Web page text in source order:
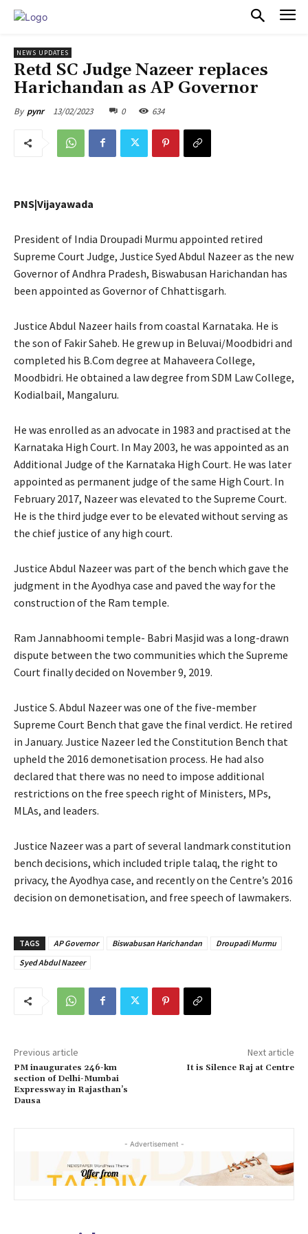
NEWS UPDATES
Retd SC Judge Nazeer replaces
Harichandan as AP Governor
By pynr 13/02/2023 0 634
PNS|Vijayawada
President of India Droupadi Murmu appointed retired
Supreme Court Judge, Justice Syed Abdul Nazeer as the new
Governor of Andhra Pradesh, Biswabusan Harichandan has
been appointed as Governor of Chhattisgarh.
Justice Abdul Nazeer hails from coastal Karnataka. He is
the son of Fakir Saheb. He grew up in Beluvai/Moodbidri and
completed his B.Com degree at Mahaveera College,
Moodbidri. He obtained a law degree from SDM Law College,
Kodialbail, Mangaluru.
He was enrolled as an advocate in 1983 and practised at the
Karnataka High Court. In May 2003, he was appointed as an
Additional Judge of the Karnataka High Court. He was later
appointed as permanent judge of the same High Court. In
February 2017, Nazeer was elevated to the Supreme Court.
He is the third judge ever to be elevated without serving as
the chief justice of any high court.
Justice Abdul Nazeer was part of the bench which gave the
judgment in the Ayodhya case and paved the way for the
construction of the Ram temple.
Ram Jannabhoomi temple- Babri Masjid was a long-drawn
dispute between the two communities which the Supreme
Court finally decided on November 9, 2019.
Justice S. Abdul Nazeer was one of the five-member
Supreme Court Bench that gave the final verdict. He retired
in January. Justice Nazeer led the Constitution Bench that
upheld the 2016 demonetisation process. He had also
declared that there was no need to impose additional
restrictions on the free speech right of Ministers, MPs,
MLAs, and leaders.
Justice Nazeer was a part of several landmark constitution
bench decisions, which included triple talaq, the right to
privacy, the Ayodhya case, and recently on the Centre’s 2016
decision on demonetisation, and free speech of lawmakers.
TAGS AP Governor Biswabusan Harichandan
Droupadi Murmu
Syed Abdul Nazeer
Previous article
PM inaugurates 246-km
section of Delhi-Mumbai
Expressway in Rajasthan’s
Dausa
Next article
It is Silence Raj at Centre
- Advertisement -